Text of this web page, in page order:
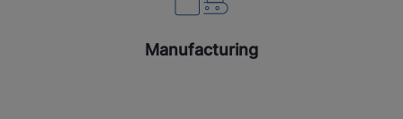
Manufacturing